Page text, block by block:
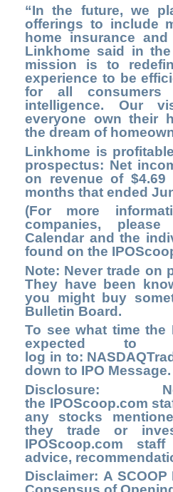
“In the future, we
offerings to include
home insurance
Linkhome said in
mission is to
experience to be
for all consumers
intelligence. Our
everyone own their
the dream of
Linkhome is
prospectus: Net
on revenue of
months that ended
(For more
companies,
Calendar and the
found on the
Note: Never trade on
They have been
you might buy
Bulletin Board.
To see what time the
expected to
log in to:
down to IPO Message.
Disclosure:
the IPOScoop.com
any stocks
they trade or
IPOScoop.com
advice,
Disclaimer: A